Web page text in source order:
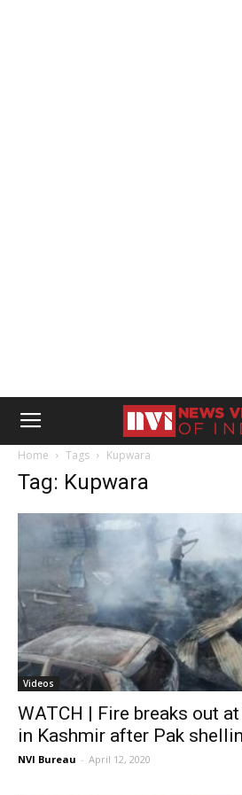
Home Tags Kupwara
Tag: Kupwara
Videos
WATCH | Fire breaks out
in Kashmir after Pak
NVI Bureau - April 12, 2020